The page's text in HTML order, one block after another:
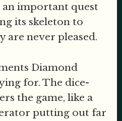
an important quest
its skeleton to
are never pleased.
Diamond
for. The dice-
the game, like a
putting out far